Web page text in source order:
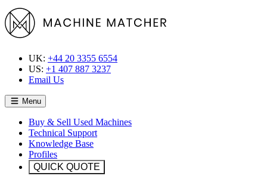
UK: +44 20 3355 6554
US: +1 407 887 3237
Email Us
Menu
Buy & Sell Used Machines
Technical Support
Knowledge Base
Profiles
QUICK QUOTE